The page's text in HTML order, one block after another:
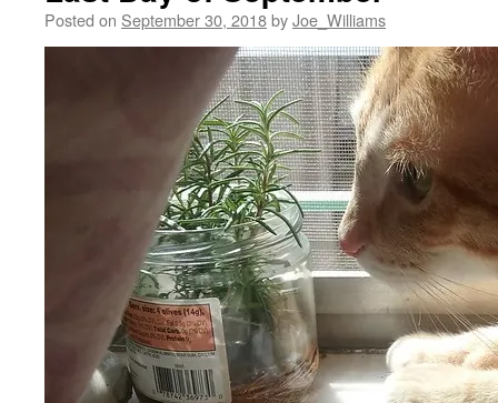
Posted on September 30, 2018byJoe_Williams